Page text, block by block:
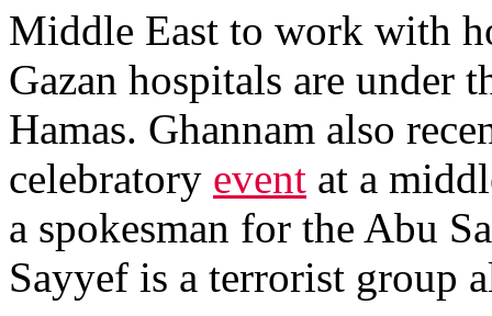
Middle East to work with
Gazan hospitals are under
Hamas. Ghannam also
celebratory event at a
a spokesman for the Abu
Sayyef is a terrorist group